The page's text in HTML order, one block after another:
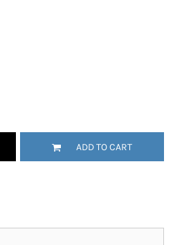
ADD TO CART